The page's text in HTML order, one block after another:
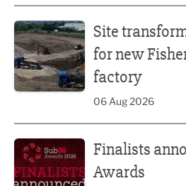
Site
for new
factory
06 Aug 2026
Finalists
Awards